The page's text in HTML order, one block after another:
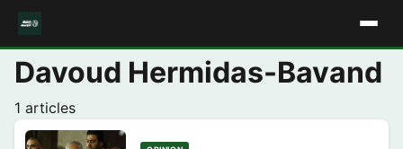
Davoud Hermidas-Bavand
1 articles